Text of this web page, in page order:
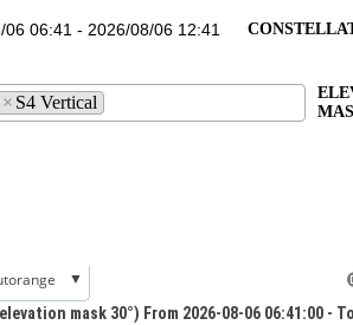
Vertical
× S4 Vertical
mask 30°) From 2026-08-06 06:41:00 -
▼